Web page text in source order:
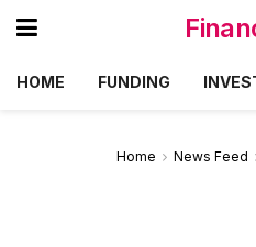
HOME FUNDING
Home News Feed